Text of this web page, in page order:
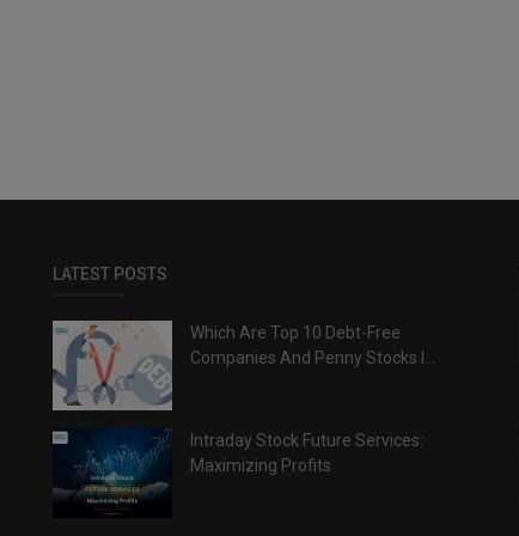
LATEST POSTS
Which Are Top 10 Debt-Free
Companies And Penny Stocks I...
Intraday Stock Future Services:
Maximizing Profits